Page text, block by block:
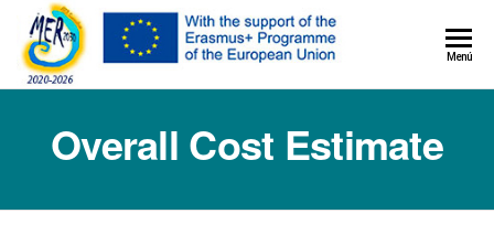
MER+Menú
Overall Cost Estimate